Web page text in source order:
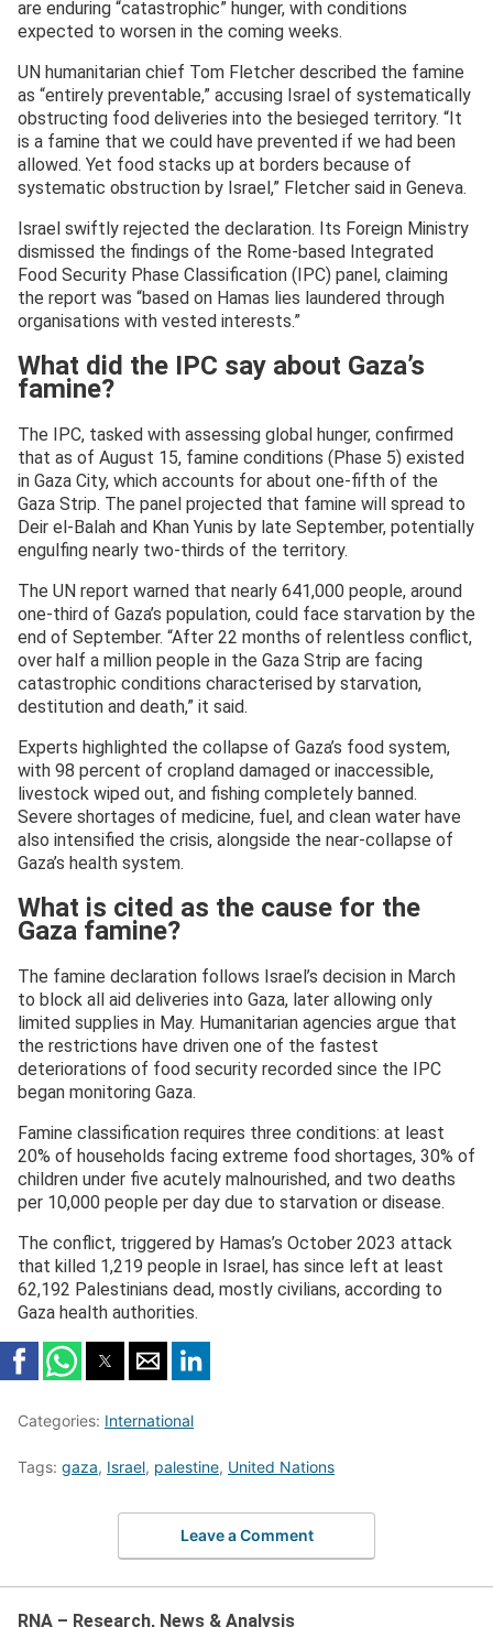
are enduring “catastrophic” hunger, with conditions
expected to worsen in the coming weeks.
UN humanitarian chief Tom Fletcher described the famine
as “entirely preventable,” accusing Israel of systematically
obstructing food deliveries into the besieged territory. “It
is a famine that we could have prevented if we had been
allowed. Yet food stacks up at borders because of
systematic obstruction by Israel,” Fletcher said in Geneva.
Israel swiftly rejected the declaration. Its Foreign Ministry
dismissed the findings of the Rome-based Integrated
Food Security Phase Classification (IPC) panel, claiming
the report was “based on Hamas lies laundered through
organisations with vested interests.”
What did the IPC say about Gaza’s
famine?
The IPC, tasked with assessing global hunger, confirmed
that as of August 15, famine conditions (Phase 5) existed
in Gaza City, which accounts for about one-fifth of the
Gaza Strip. The panel projected that famine will spread to
Deir el-Balah and Khan Yunis by late September, potentially
engulfing nearly two-thirds of the territory.
The UN report warned that nearly 641,000 people, around
one-third of Gaza’s population, could face starvation by the
end of September. “After 22 months of relentless conflict,
over half a million people in the Gaza Strip are facing
catastrophic conditions characterised by starvation,
destitution and death,” it said.
Experts highlighted the collapse of Gaza’s food system,
with 98 percent of cropland damaged or inaccessible,
livestock wiped out, and fishing completely banned.
Severe shortages of medicine, fuel, and clean water have
also intensified the crisis, alongside the near-collapse of
Gaza’s health system.
What is cited as the cause for the
Gaza famine?
The famine declaration follows Israel’s decision in March
to block all aid deliveries into Gaza, later allowing only
limited supplies in May. Humanitarian agencies argue that
the restrictions have driven one of the fastest
deteriorations of food security recorded since the IPC
began monitoring Gaza.
Famine classification requires three conditions: at least
20% of households facing extreme food shortages, 30% of
children under five acutely malnourished, and two deaths
per 10,000 people per day due to starvation or disease.
The conflict, triggered by Hamas’s October 2023 attack
that killed 1,219 people in Israel, has since left at least
62,192 Palestinians dead, mostly civilians, according to
Gaza health authorities.
Categories: International
Tags: gaza, Israel, palestine, United Nations
Leave a Comment
RNA – Research, News & Analysis